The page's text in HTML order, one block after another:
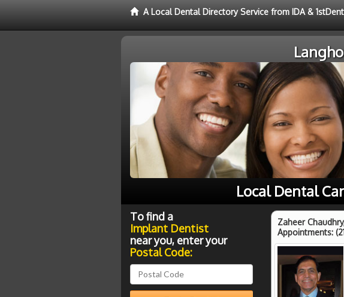
A Local Dental Directory Service from IDA &
Local Dental
Zaheer
Appointments:
To find a
Implant Dentist
near you, enter your
Postal Code: